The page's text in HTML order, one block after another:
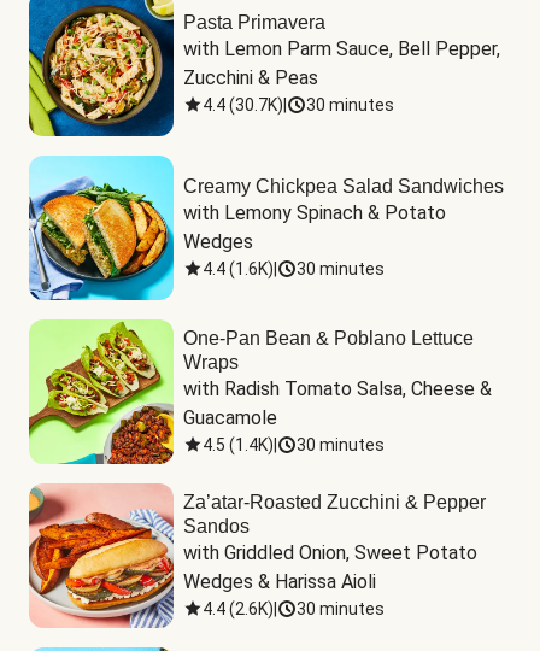
Pasta Primavera
with Lemon Parm Sauce, Bell Pepper,
Zucchini & Peas
4.4(30.7K) 30 minutes
Creamy Chickpea Salad Sandwiches
with Lemony Spinach & Potato
Wedges
4.4(1.6K) 30 minutes
One-Pan Bean & Poblano Lettuce
Wraps
with Radish Tomato Salsa, Cheese &
Guacamole
4.5 (1.4K) 30 minutes
Za’atar-Roasted Zucchini & Pepper
Sandos
with Griddled Onion, Sweet Potato
Wedges & Harissa Aioli
4.4(2.6K) 30 minutes